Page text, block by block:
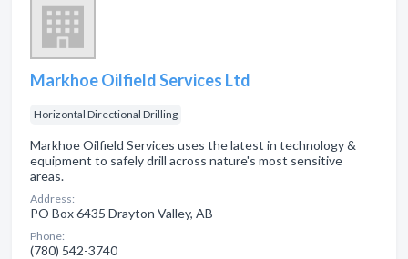
Markhoe Oilfield Services Ltd
Horizontal Directional Drilling
Markhoe Oilfield Services uses the latest in technology &
equipment to safely drill across nature's most sensitive
areas.
Address:
PO Box 6435 Drayton Valley, AB
Phone:
(780) 542-3740